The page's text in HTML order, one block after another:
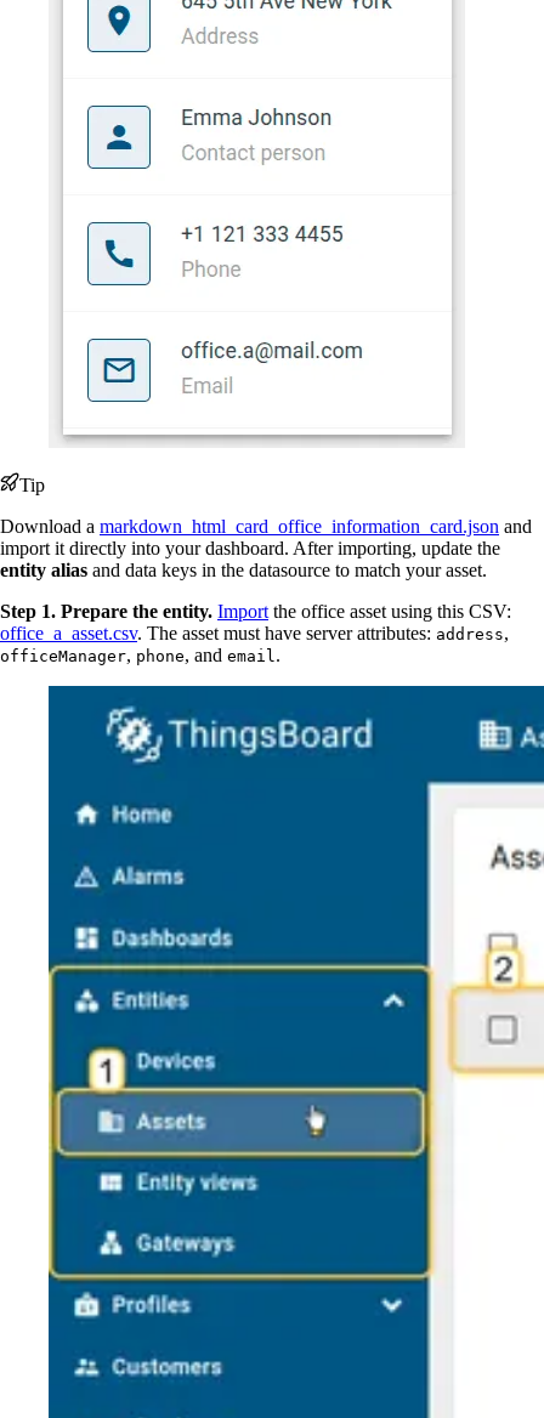
Tip
Download a markdown_html_card_office_information_card.json and
import it directly into your dashboard. After importing, update the
entity alias and data keys in the datasource to match your asset.
Step 1. Prepare the entity. Import the office asset using this CSV:
office_a_asset.csv. The asset must have server attributes: address,
officeManager, phone, and email .